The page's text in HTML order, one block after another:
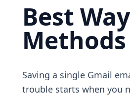
Best
Methods
Saving a single Gmail
trouble starts when you